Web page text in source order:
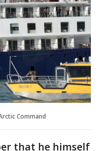
Command
that he himself